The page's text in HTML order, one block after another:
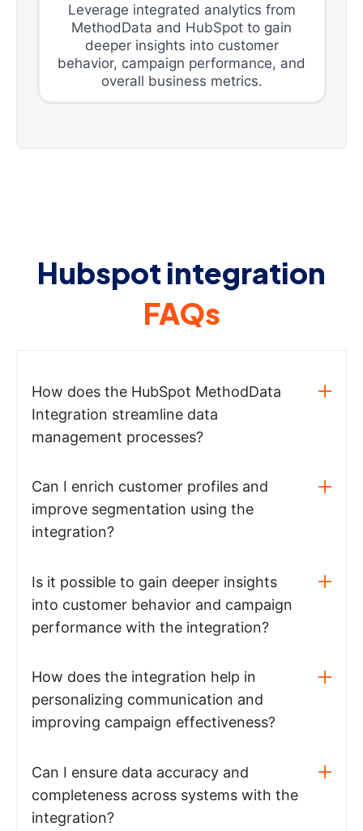
Leverage integrated analytics from
MethodData and HubSpot to gain
deeper insights into customer
behavior, campaign performance, and
overall business metrics.
Hubspot integration
FAQs
How does the HubSpot MethodData
Integration streamline data
management processes?
Can I enrich customer profiles and
improve segmentation using the
integration?
Is it possible to gain deeper insights
into customer behavior and campaign
performance with the integration?
How does the integration help in
personalizing communication and
improving campaign effectiveness?
Can I ensure data accuracy and
completeness across systems with the
integration?